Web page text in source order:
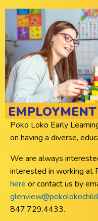
EMPLOYMENT
Poko Loko Early
on having a diverse,
We are always
interested in working at
here or contact us by
847.729.4433.